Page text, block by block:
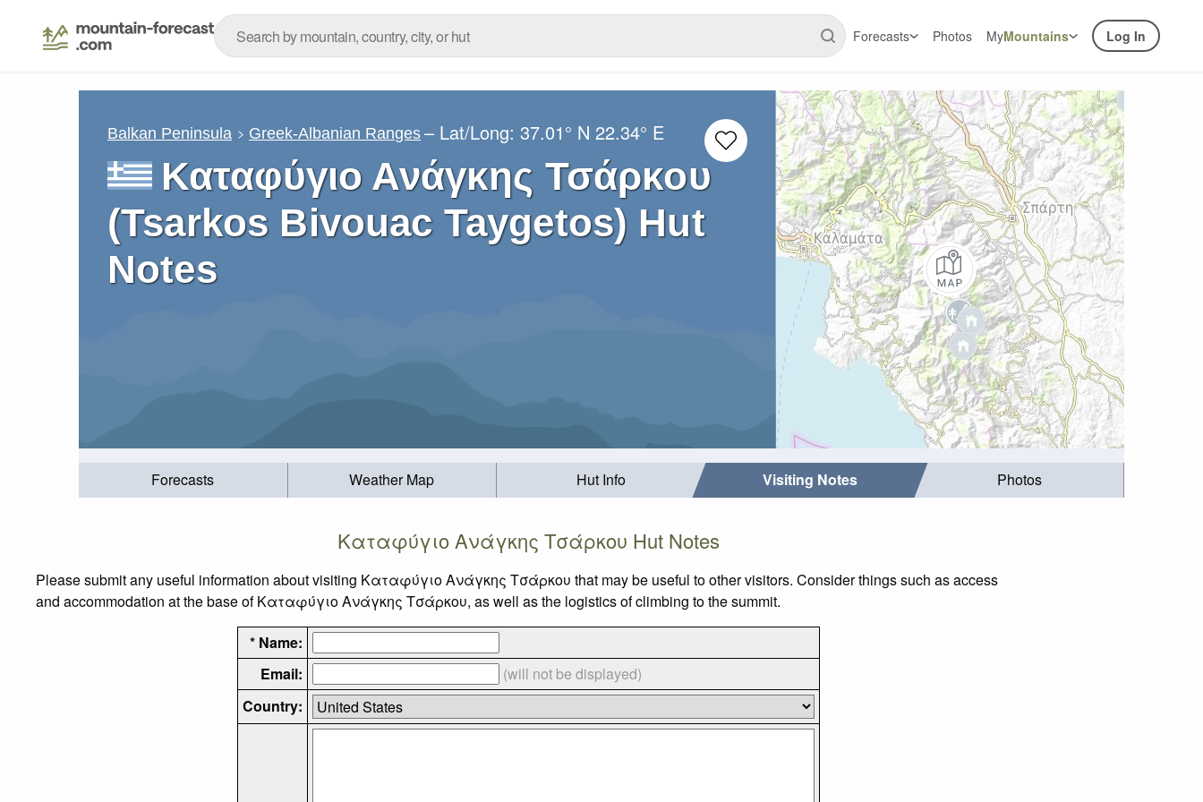
Forecasts Photos MyMountains Log In
Balkan Peninsula Greek-Albanian Ranges – Lat/Long:37.01° N 22.34° E
Καταφύγιο Ανάγκης Τσάρκου
(Tsarkos Bivouac Taygetos) Hut
Notes
Forecasts Weather Map Hut Info Visiting Notes Photos
Καταφύγιο Ανάγκης Τσάρκου Hut Notes
Please submit any useful information about visiting Καταφύγιο Ανάγκης Τσάρκου that may be useful to other visitors. Consider things such as access
and accommodation at the base of Καταφύγιο Ανάγκης Τσάρκου, as well as the logistics of climbing to the summit.
* Name:
Email:
(will not be displayed)
Country: